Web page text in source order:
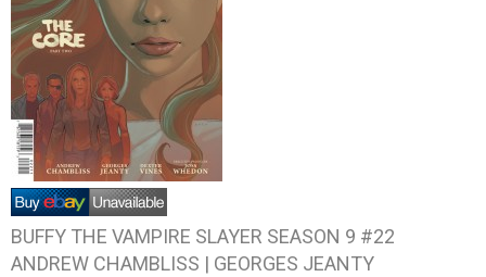
BUFFY THE VAMPIRE SLAYER SEASON 9 #22
ANDREW CHAMBLISS | GEORGES JEANTY